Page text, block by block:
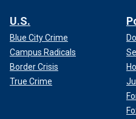
U.S.
Blue City Crime
Campus Radicals
Border Crisis
True Crime